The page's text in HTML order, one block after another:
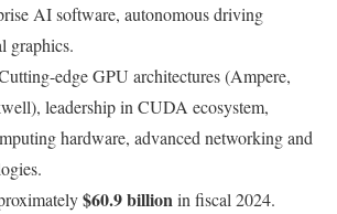
AI software, autonomous driving
graphics.
edge GPU architectures (Ampere,
leadership in CUDA ecosystem,
hardware, advanced networking and
$60.9 billionin fiscal 2024.